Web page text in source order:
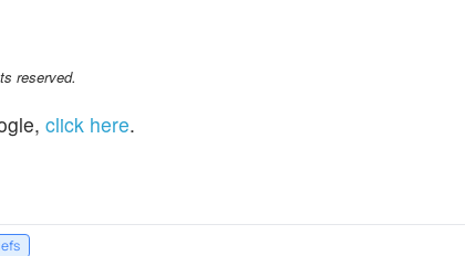
reserved.
click here.